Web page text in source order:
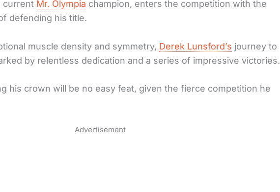
current Mr. Olympia champion, enters the competition with the
defending his title.
muscle density and symmetry, Derek Lunsford’s journey to
by relentless dedication and a series of impressive victories.
his crown will be no easy feat, given the fierce competition he
Advertisement